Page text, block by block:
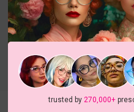
trusted by 270,000+